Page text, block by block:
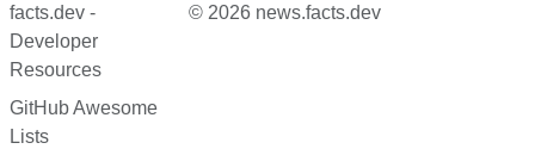
facts.dev -
Developer
Resources
GitHub Awesome
Lists
© 2026 news.facts.dev